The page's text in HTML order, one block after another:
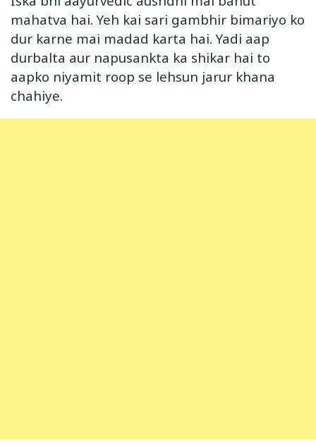
mahatva hai. Yeh kai sari gambhir bimariyo ko
dur karne mai madad karta hai. Yadi aap
durbalta aur napusankta ka shikar hai to
aapko niyamit roop se lehsun jarur khana
chahiye.